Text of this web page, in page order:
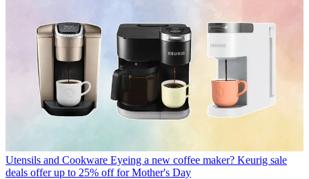
Utensils and Cookware Eyeing a new coffee maker? Keurig sale
deals offer up to 25% off for Mother's Day